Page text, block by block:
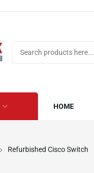
HOME
Refurbished Cisco Switch